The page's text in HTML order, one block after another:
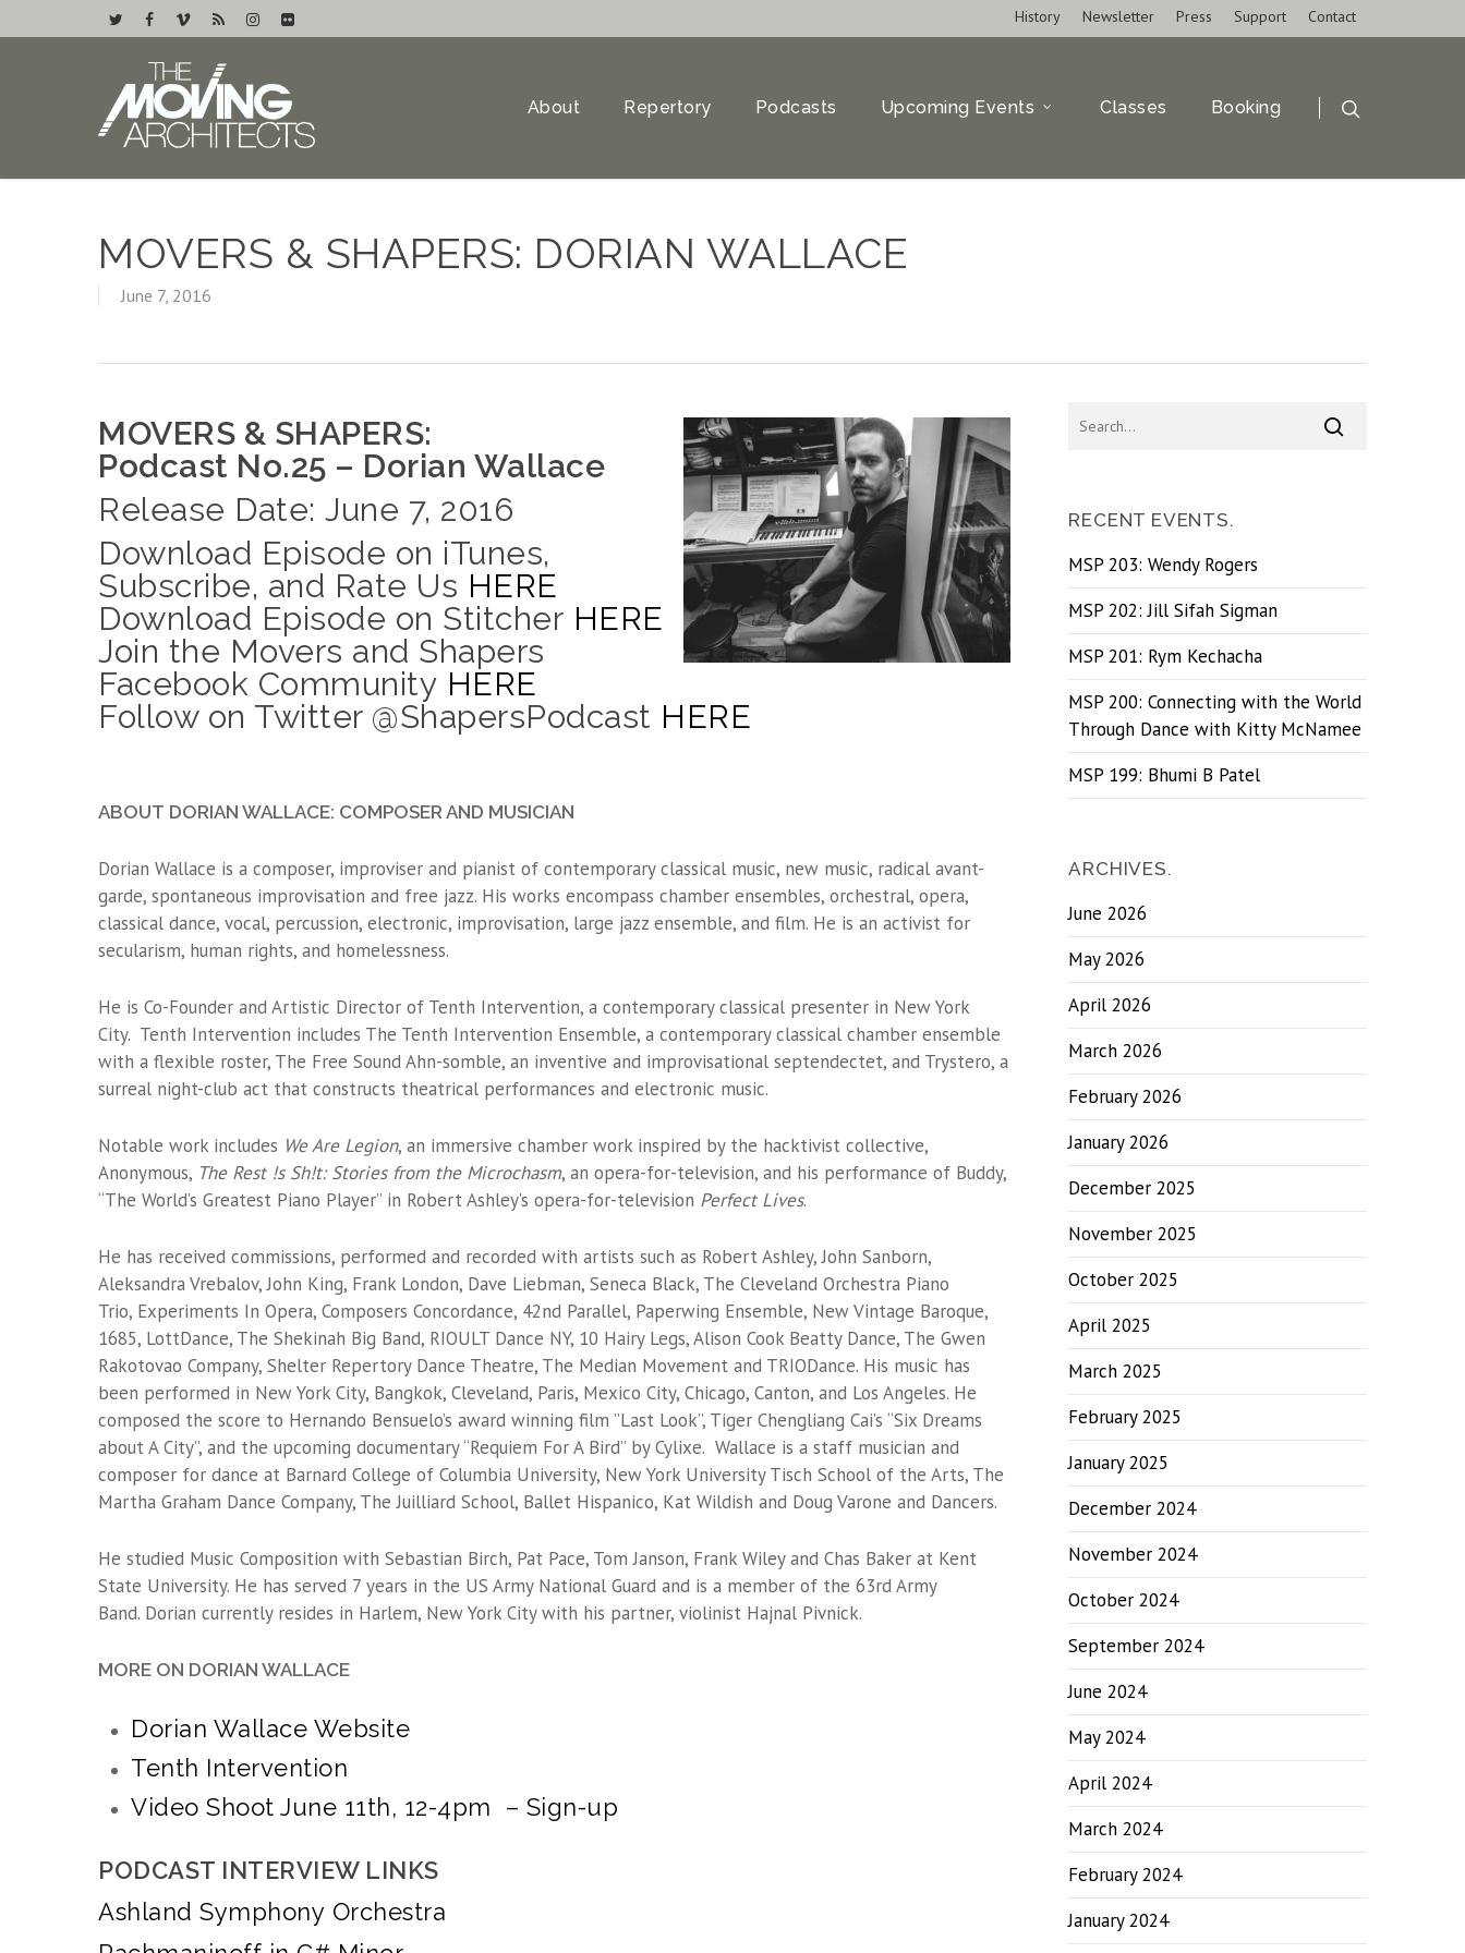
History Newsletter Press Support Contact
About Repertory Podcasts Upcoming Events Classes Booking
MOVERS & SHAPERS: DORIAN WALLACE
June 7, 2016
MOVERS & SHAPERS:
Podcast No.25 – Dorian Wallace
Release Date: June 7, 2016
Download Episode on iTunes,
Subscribe, and Rate Us HERE
Download Episode on Stitcher HERE
Join the Movers and Shapers
Facebook Community HERE
Follow on Twitter @ShapersPodcast HERE
ABOUT DORIAN WALLACE: COMPOSER AND MUSICIAN
Dorian Wallace is a composer, improviser and pianist of contemporary classical music, new music, radical avant-
garde, spontaneous improvisation and free jazz. His works encompass chamber ensembles, orchestral, opera,
classical dance, vocal, percussion, electronic, improvisation, large jazz ensemble, and film. He is an activist for
secularism, human rights, and homelessness.
He is Co-Founder and Artistic Director of Tenth Intervention, a contemporary classical presenter in New York
City. Tenth Intervention includes The Tenth Intervention Ensemble, a contemporary classical chamber ensemble
with a flexible roster, The Free Sound Ahn-somble, an inventive and improvisational septendectet, and Trystero, a
surreal night-club act that constructs theatrical performances and electronic music.
Notable work includes We Are Legion, an immersive chamber work inspired by the hacktivist collective,
Anonymous, The Rest !s Sh!t: Stories from the Microchasm, an opera-for-television, and his performance of Buddy,
“The World’s Greatest Piano Player” in Robert Ashley’s opera-for-television Perfect Lives.
He has received commissions, performed and recorded with artists such as Robert Ashley, John Sanborn,
Aleksandra Vrebalov, John King, Frank London, Dave Liebman, Seneca Black, The Cleveland Orchestra Piano
Trio, Experiments In Opera, Composers Concordance, 42nd Parallel, Paperwing Ensemble, New Vintage Baroque,
1685, LottDance, The Shekinah Big Band, RIOULT Dance NY, 10 Hairy Legs, Alison Cook Beatty Dance, The Gwen
Rakotovao Company, Shelter Repertory Dance Theatre, The Median Movement and TRIODance. His music has
been performed in New York City, Bangkok, Cleveland, Paris, Mexico City, Chicago, Canton, and Los Angeles. He
composed the score to Hernando Bensuelo’s award winning film ”Last Look”, Tiger Chengliang Cai’s “Six Dreams
about A City”, and the upcoming documentary “Requiem For A Bird” by Cylixe. Wallace is a staff musician and
composer for dance at Barnard College of Columbia University, New York University Tisch School of the Arts, The
Martha Graham Dance Company, The Juilliard School, Ballet Hispanico, Kat Wildish and Doug Varone and Dancers.
He studied Music Composition with Sebastian Birch, Pat Pace, Tom Janson, Frank Wiley and Chas Baker at Kent
State University. He has served 7 years in the US Army National Guard and is a member of the 63rd Army
Band. Dorian currently resides in Harlem, New York City with his partner, violinist Hajnal Pivnick.
MORE ON DORIAN WALLACE
Dorian Wallace Website
Tenth Intervention
Video Shoot June 11th, 12-4pm – Sign-up
PODCAST INTERVIEW LINKS
Ashland Symphony Orchestra
RECENT EVENTS.
MSP 203: Wendy Rogers
MSP 202: Jill Sifah Sigman
MSP 201: Rym Kechacha
MSP 200: Connecting with the World
Through Dance with Kitty McNamee
MSP 199: Bhumi B Patel
ARCHIVES.
June 2026
May 2026
April 2026
March 2026
February 2026
January 2026
December 2025
November 2025
October 2025
April 2025
March 2025
February 2025
January 2025
December 2024
November 2024
October 2024
September 2024
June 2024
May 2024
April 2024
March 2024
February 2024
January 2024